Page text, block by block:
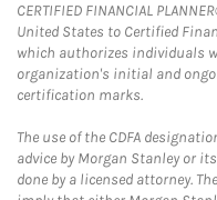
CERTIFIED FINANCIAL
United States to Certified
which authorizes individuals
organization's initial and
certification marks.
The use of the CDFA
advice by Morgan Stanley or
done by a licensed attorney.